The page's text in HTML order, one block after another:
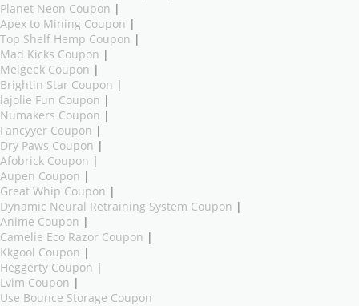
Planet Neon Coupon |
Apex to Mining Coupon |
Top Shelf Hemp Coupon |
Mad Kicks Coupon |
Melgeek Coupon |
Brightin Star Coupon |
lajolie Fun Coupon |
Numakers Coupon |
Fancyyer Coupon |
Dry Paws Coupon |
Afobrick Coupon |
Aupen Coupon |
Great Whip Coupon |
Dynamic Neural Retraining System Coupon |
Anime Coupon |
Camelie Eco Razor Coupon |
Kkgool Coupon |
Heggerty Coupon |
Lvim Coupon |
Use Bounce Storage Coupon